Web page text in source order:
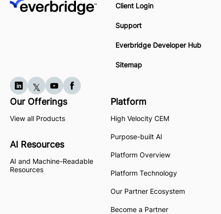
Client Login
Support
Everbridge Developer Hub
Sitemap
Our Offerings
View all Products
AI Resources
AI and Machine-Readable
Resources
Platform
High Velocity CEM
Purpose-built AI
Platform Overview
Platform Technology
Our Partner Ecosystem
Become a Partner